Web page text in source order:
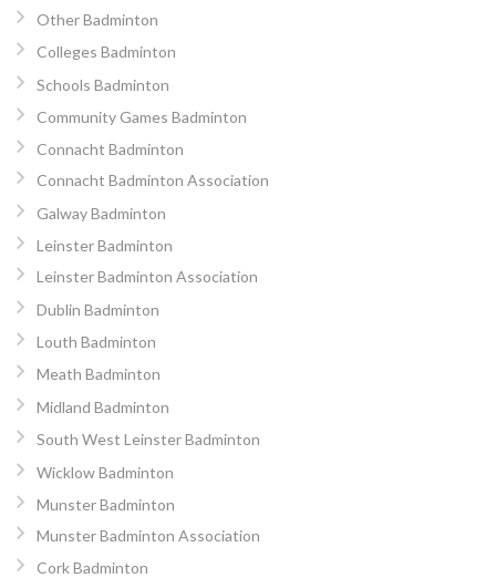
Other Badminton
Colleges Badminton
Schools Badminton
Community Games Badminton
Connacht Badminton
Connacht Badminton Association
Galway Badminton
Leinster Badminton
Leinster Badminton Association
Dublin Badminton
Louth Badminton
Meath Badminton
Midland Badminton
South West Leinster Badminton
Wicklow Badminton
Munster Badminton
Munster Badminton Association
Cork Badminton